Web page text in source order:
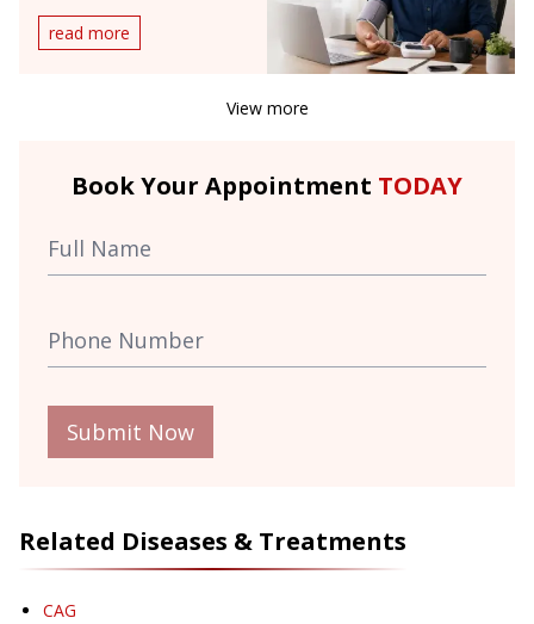
read more
View more
Book Your Appointment TODAY
Submit Now
Related Diseases & Treatments
CAG